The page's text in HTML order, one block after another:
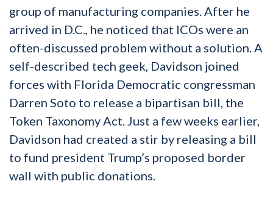
group of manufacturing companies. After he
arrived in D.C., he noticed that ICOs were an
often-discussed problem without a solution. A
self-described tech geek, Davidson joined
forces with Florida Democratic congressman
Darren Soto to release a bipartisan bill, the
Token Taxonomy Act. Just a few weeks earlier,
Davidson had created a stir by releasing a bill
to fund president Trump’s proposed border
wall with public donations.